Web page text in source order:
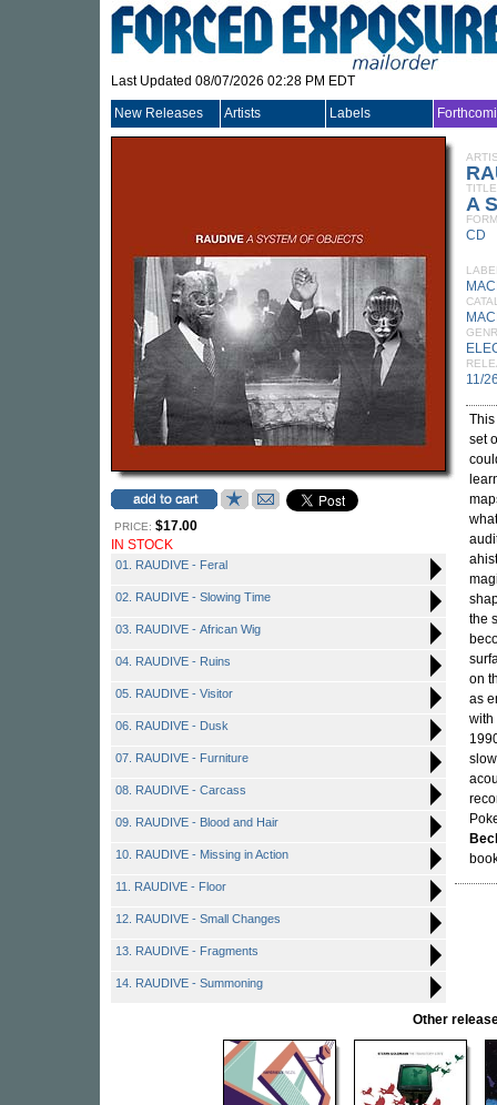
Last Updated 08/07/2026 02:28 PM EDT
New Releases Artists Labels
PRICE: $17.00
IN STOCK
01. RAUDIVE - Feral
02. RAUDIVE - Slowing Time
03. RAUDIVE - African Wig
04. RAUDIVE - Ruins
05. RAUDIVE - Visitor
06. RAUDIVE - Dusk
07. RAUDIVE - Furniture
08. RAUDIVE - Carcass
09. RAUDIVE - Blood and Hair
10. RAUDIVE - Missing in Action
11. RAUDIVE - Floor
12. RAUDIVE - Small Changes
13. RAUDIVE - Fragments
14. RAUDIVE - Summoning
TITLE
A
CD
11/
set
the
on
as
with
Other